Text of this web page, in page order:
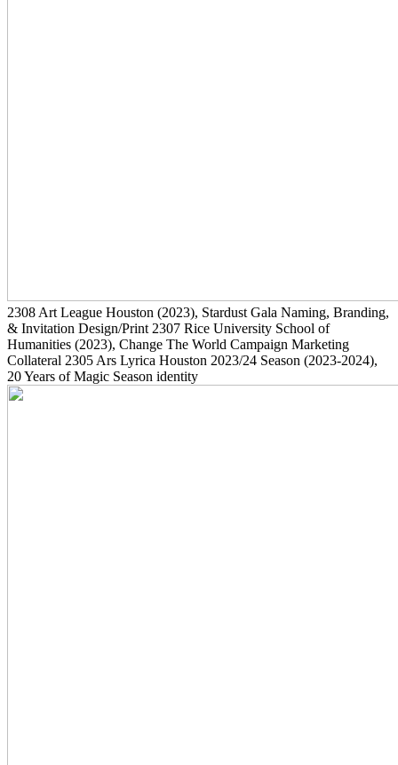
2308 Art League Houston (2023), Stardust Gala Naming, Branding,
& Invitation Design/Print 2307 Rice University School of
Humanities (2023), Change The World Campaign Marketing
Collateral 2305 Ars Lyrica Houston 2023/24 Season (2023-2024),
20 Years of Magic Season identity